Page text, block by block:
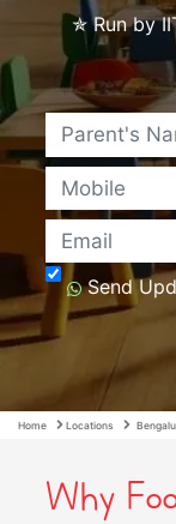
✯Run by
Send
Home Locations
Why